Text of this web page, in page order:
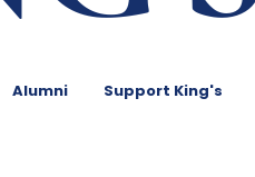
Alumni Support King's